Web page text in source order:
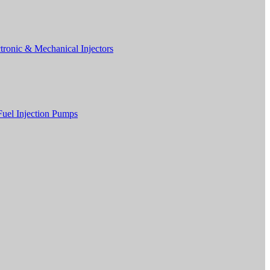
& Mechanical Injectors
Injection Pumps